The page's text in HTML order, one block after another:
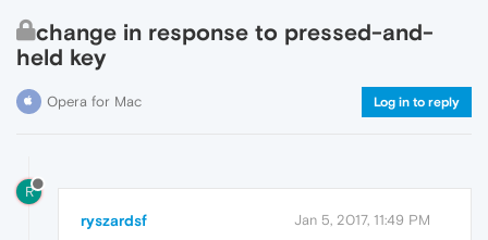
change in response to pressed-and-
held key
Opera for Mac Log in to reply
R
ryszardsf Jan 5, 2017, 11:49 PM